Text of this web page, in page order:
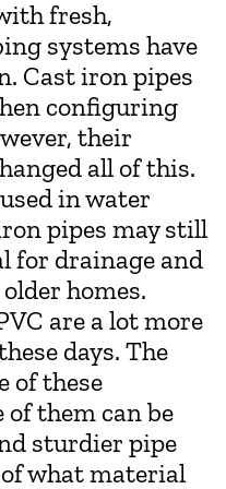
fresh,
systems have
Cast iron pipes
configuring
their
all of this.
in water
pipes may still
for drainage and
homes.
are a lot more
days. The
of these
them can be
sturdier pipe
what material